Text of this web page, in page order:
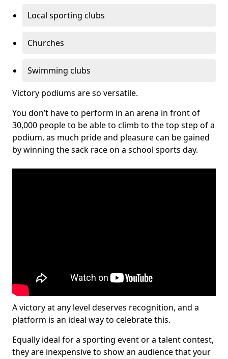
Local sporting clubs
Churches
Swimming clubs
Victory podiums are so versatile.
You don’t have to perform in an arena in front of
30,000 people to be able to climb to the top step of a
podium, as much pride and pleasure can be gained
by winning the sack race on a school sports day.
A victory at any level deserves recognition, and a
platform is an ideal way to celebrate this.
Equally ideal for a sporting event or a talent contest,
they are inexpensive to show an audience that your